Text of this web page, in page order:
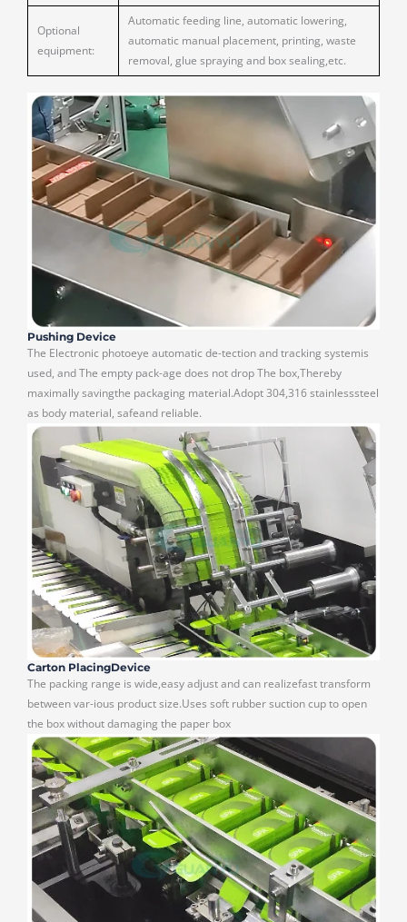
Optional
equipment:
Automatic feeding line, automatic lowering,
automatic manual placement, printing, waste
removal, glue spraying and box sealing,etc.
Pushing Device
The Electronic photoeye automatic de-tection and tracking systemis
used, and The empty pack-age does not drop The box,Thereby
maximally savingthe packaging material.Adopt 304,316 stainlesssteel
as body material, safeand reliable.
Carton PlacingDevice
The packing range is wide,easy adjust and can realizefast transform
between var-ious product size.Uses soft rubber suction cup to open
the box without damaging the paper box